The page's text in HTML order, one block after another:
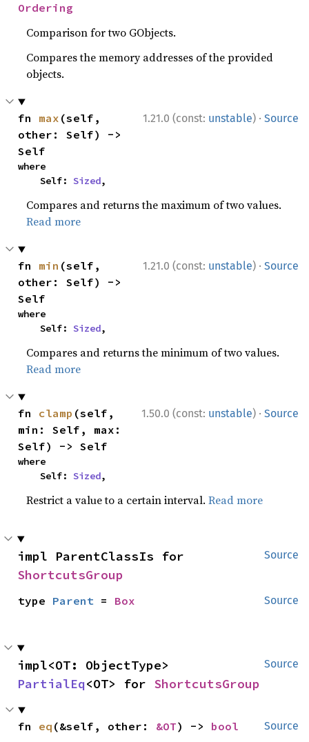
Ordering
Comparison for two GObjects.
Compares the memory addresses of the provided
objects.
1.21.0 (const: unstable) · Source
fn max (self,
other: Self) ->
Self
where
    Self:
Sized,
Compares and returns the maximum of two values.
Read more
1.21.0 (const: unstable) · Source
fn min (self,
other: Self) ->
Self
where
    Self:
Sized,
Compares and returns the minimum of two values.
Read more
1.50.0 (const: unstable) · Source
fn clamp (self,
min: Self, max:
Self) -> Self
where
    Self:
Sized,
Restrict a value to a certain interval.Read more
Source
ShortcutsGroup
Source
type Parent = Box
Source
PartialEq<OT> for ShortcutsGroup
Source
fn eq (&self, other: &OT) -> bool